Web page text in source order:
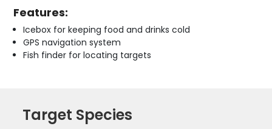
Features:
Icebox for keeping food and drinks cold
GPS navigation system
Fish finder for locating targets
Target Species